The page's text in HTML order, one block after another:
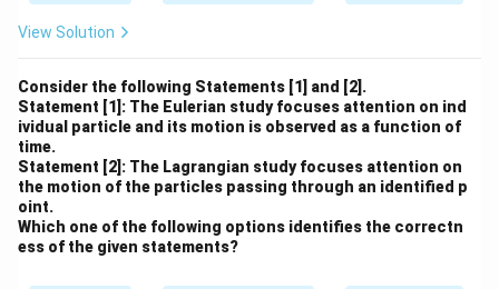
Divergent.
Download Solution in PDF
View Solution
Consider the following Statements [1] and [2].
Statement [1]: The Eulerian study focuses attention on ind
ividual particle and its motion is observed as a function of
time.
Statement [2]: The Lagrangian study focuses attention on
the motion of the particles passing through an identified p
oint.
Which one of the following options identifies the correctn
ess of the given statements?